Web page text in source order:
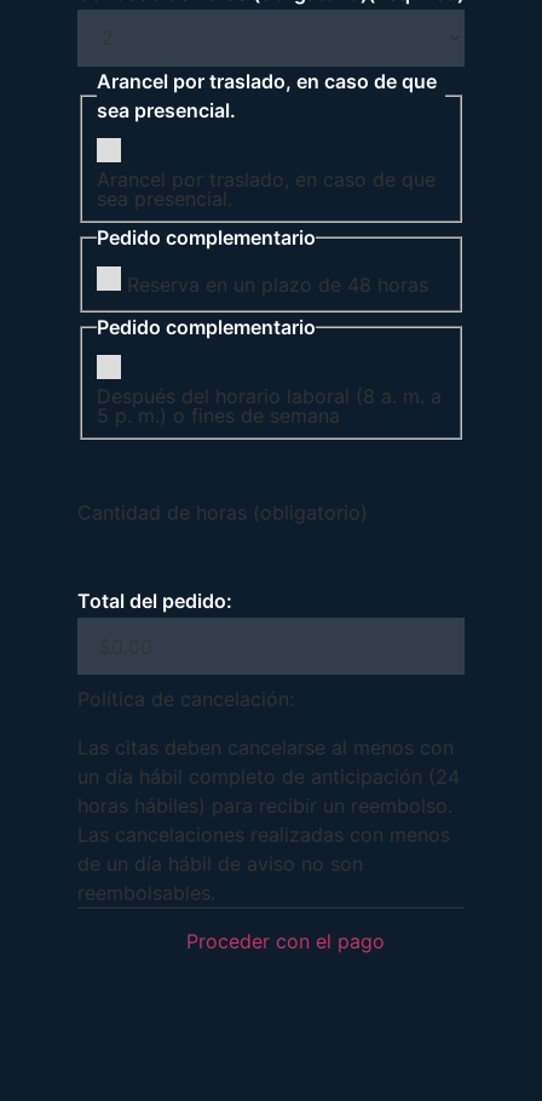
Arancel por traslado, en caso de que
sea presencial.
Arancel por traslado, en caso de que
sea presencial.
Pedido complementario
Reserva en un plazo de 48 horas
Pedido complementario
Después del horario laboral (8 a. m. a
5 p. m.) o fines de semana
Cantidad de horas (obligatorio)
Total del pedido:
Política de cancelación:
Las citas deben cancelarse al menos con
un día hábil completo de anticipación (24
horas hábiles) para recibir un reembolso.
Las cancelaciones realizadas con menos
de un día hábil de aviso no son
reembolsables.